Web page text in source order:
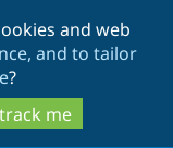
and web
and to tailor
?
me